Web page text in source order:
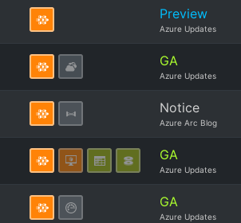
Preview
Azure Updates
GA
Azure Updates
Notice
Azure Arc Blog
GA
Azure Updates
GA
Azure Updates